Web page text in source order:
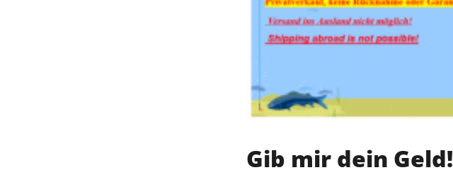
Gib mir dein Geld!